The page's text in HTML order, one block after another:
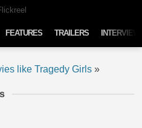
FEATURES TRAILERS
like Tragedy Girls »